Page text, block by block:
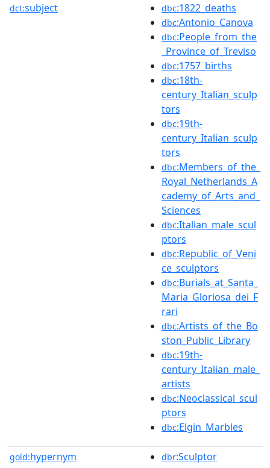
dct:subject dbc:1822_deaths
dbc:Antonio_Canova
dbc:People_from_the
_Province_of_Treviso
dbc:1757_births
dbc:18th-
century_Italian_sculp
tors
dbc:19th-
century_Italian_sculp
tors
dbc:Members_of_the_
Royal_Netherlands_A
cademy_of_Arts_and_
Sciences
dbc:Italian_male_scul
ptors
dbc:Republic_of_Veni
ce_sculptors
dbc:Burials_at_Santa_
Maria_Gloriosa_dei_F
rari
dbc:Artists_of_the_Bo
ston_Public_Library
dbc:19th-
century_Italian_male_
artists
dbc:Neoclassical_scul
ptors
dbc:Elgin_Marbles
gold:hypernym dbr:Sculptor